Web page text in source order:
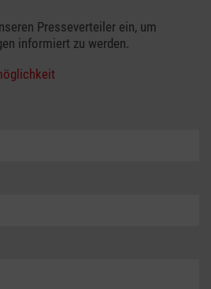
Presseverteiler ein, um
informiert zu werden.